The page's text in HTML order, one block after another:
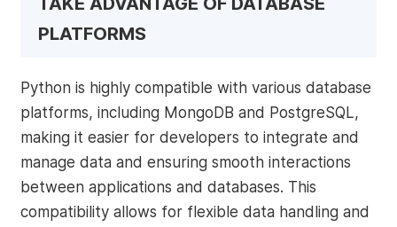
PLATFORMS
Python is highly compatible with various database
platforms, including MongoDB and PostgreSQL,
making it easier for developers to integrate and
manage data and ensuring smooth interactions
between applications and databases. This
compatibility allows for flexible data handling and